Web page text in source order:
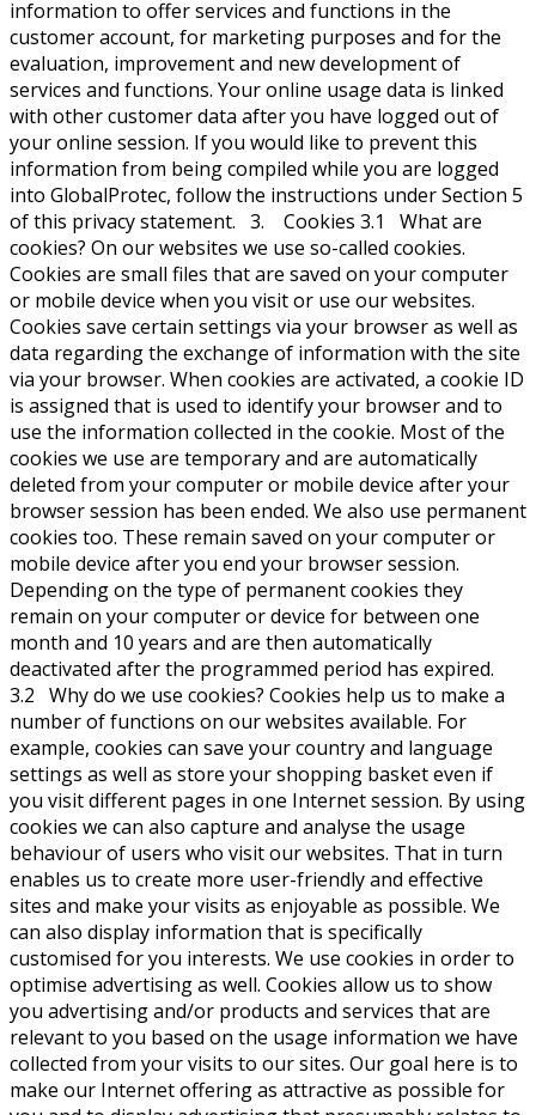
information to offer services and functions in the
customer account, for marketing purposes and for the
evaluation, improvement and new development of
services and functions. Your online usage data is linked
with other customer data after you have logged out of
your online session. If you would like to prevent this
information from being compiled while you are logged
into GlobalProtec, follow the instructions under Section 5
of this privacy statement. 3. Cookies 3.1 What are
cookies? On our websites we use so-called cookies.
Cookies are small files that are saved on your computer
or mobile device when you visit or use our websites.
Cookies save certain settings via your browser as well as
data regarding the exchange of information with the site
via your browser. When cookies are activated, a cookie ID
is assigned that is used to identify your browser and to
use the information collected in the cookie. Most of the
cookies we use are temporary and are automatically
deleted from your computer or mobile device after your
browser session has been ended. We also use permanent
cookies too. These remain saved on your computer or
mobile device after you end your browser session.
Depending on the type of permanent cookies they
remain on your computer or device for between one
month and 10 years and are then automatically
deactivated after the programmed period has expired.
3.2 Why do we use cookies? Cookies help us to make a
number of functions on our websites available. For
example, cookies can save your country and language
settings as well as store your shopping basket even if
you visit different pages in one Internet session. By using
cookies we can also capture and analyse the usage
behaviour of users who visit our websites. That in turn
enables us to create more user-friendly and effective
sites and make your visits as enjoyable as possible. We
can also display information that is specifically
customised for you interests. We use cookies in order to
optimise advertising as well. Cookies allow us to show
you advertising and/or products and services that are
relevant to you based on the usage information we have
collected from your visits to our sites. Our goal here is to
make our Internet offering as attractive as possible for